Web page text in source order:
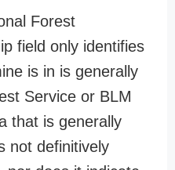
Forest
field only identifies
is in is generally
Service or BLM
that is generally
not definitively